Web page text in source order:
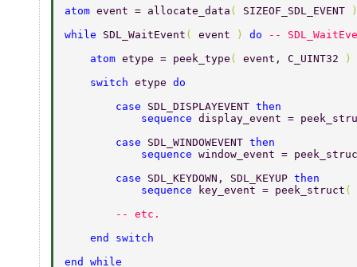
atom event = allocate_data ( SIZEOF_SDL_EVENT
while SDL_WaitEvent ( event ) do
--
    atom
etype = peek_type ( event, C_UINT32
)
    switch
etype do
        case
SDL_DISPLAYEVENT then
            sequence
display_event =
        case
SDL_WINDOWEVENT then
            sequence
window_event =
        case
SDL_KEYDOWN, SDL_KEYUP then
            sequence
key_event = peek_struct (
        -- etc.
    end switch
end while